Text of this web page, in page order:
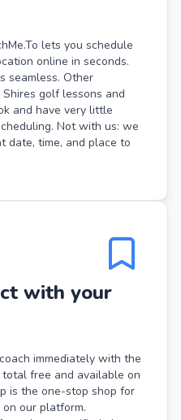
lets you schedule
online in seconds.
seamless. Other
golf lessons and
and have very little
Not with us: we
date, time, and place to
with your
immediately with the
total free and available on
is the one-stop shop for
our platform.